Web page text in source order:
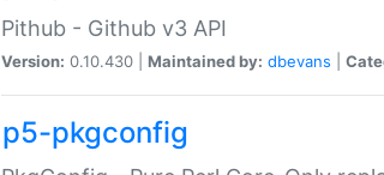
Pithub - Github v3 API
Version: 0.10.430 | Maintained by: dbevans
p5-pkgconfig